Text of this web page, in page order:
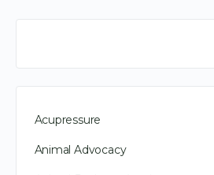
Acupressure
Animal Advocacy